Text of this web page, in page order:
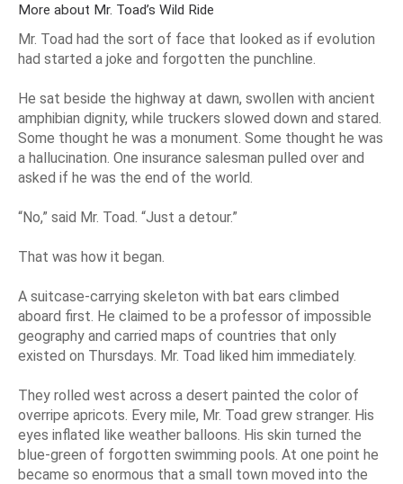
More about Mr. Toad’s Wild Ride
Mr. Toad had the sort of face that looked as if evolution
had started a joke and forgotten the punchline.
He sat beside the highway at dawn, swollen with ancient
amphibian dignity, while truckers slowed down and stared.
Some thought he was a monument. Some thought he was
a hallucination. One insurance salesman pulled over and
asked if he was the end of the world.
“No,” said Mr. Toad. “Just a detour.”
That was how it began.
A suitcase-carrying skeleton with bat ears climbed
aboard first. He claimed to be a professor of impossible
geography and carried maps of countries that only
existed on Thursdays. Mr. Toad liked him immediately.
They rolled west across a desert painted the color of
overripe apricots. Every mile, Mr. Toad grew stranger. His
eyes inflated like weather balloons. His skin turned the
blue-green of forgotten swimming pools. At one point he
became so enormous that a small town moved into the